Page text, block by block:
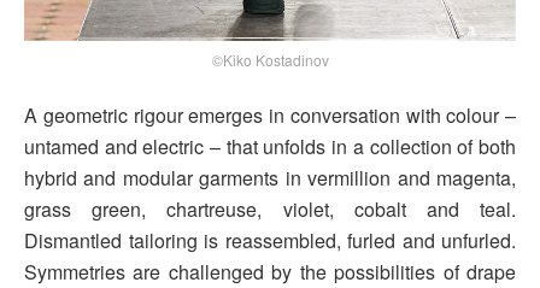
©Kiko Kostadinov
A geometric rigour emerges in conversation with colour –
untamed and electric – that unfolds in a collection of both
hybrid and modular garments in vermillion and magenta,
grass green, chartreuse, violet, cobalt and teal.
Dismantled tailoring is reassembled, furled and unfurled.
Symmetries are challenged by the possibilities of drape